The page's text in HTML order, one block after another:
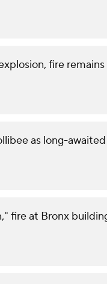
fire
as long-
fire at Bronx